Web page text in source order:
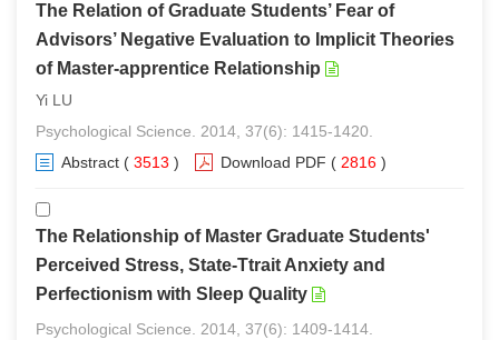
The Relation of Graduate Students’ Fear of
Advisors’ Negative Evaluation to Implicit Theories
of Master-apprentice Relationship
Yi LU
Psychological Science. 2014, 37(6): 1415-1420.
Abstract ( 3513 ) Download PDF ( 2816 )
The Relationship of Master Graduate Students'
Perceived Stress, State-Ttrait Anxiety and
Perfectionism with Sleep Quality
Psychological Science. 2014, 37(6): 1409-1414.